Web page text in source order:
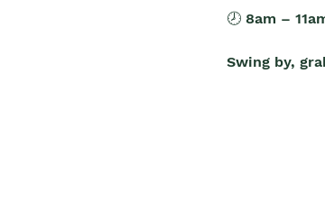
🕗 8am –
Swing by,